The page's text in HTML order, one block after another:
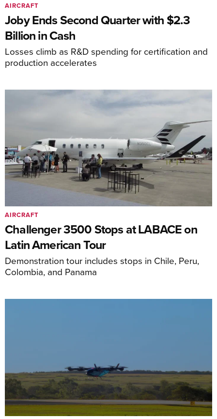
Joby Ends Second Quarter with $2.3
Billion in Cash
Losses climb as R&D spending for certification and
production accelerates
AIRCRAFT
Challenger 3500 Stops at LABACE on
Latin American Tour
Demonstration tour includes stops in Chile, Peru,
Colombia, and Panama
AIRCRAFT